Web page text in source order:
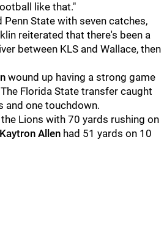
like that."
Penn State with seven catches,
reiterated that there's been a
between KLS and Wallace, then
wound up having a strong game
Florida State transfer caught
and one touchdown.
the Lions with 70 yards rushing on
Kaytron Allen had 51 yards on 10